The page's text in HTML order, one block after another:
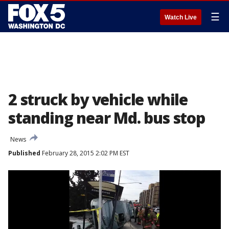
Watch Live ☰
2 struck by vehicle while
standing near Md. bus stop
News
Published February 28, 2015 2:02 PM EST